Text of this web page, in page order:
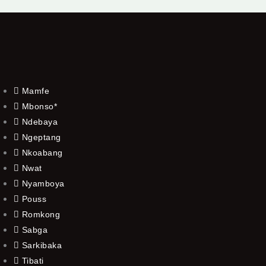
Mamfe
Mbonso*
Ndebaya
Ngeptang
Nkoabang
Nwat
Nyamboya
Pouss
Romkong
Sabga
Sarkibaka
Tibati